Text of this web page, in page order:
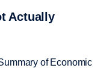
Actually
of Economic